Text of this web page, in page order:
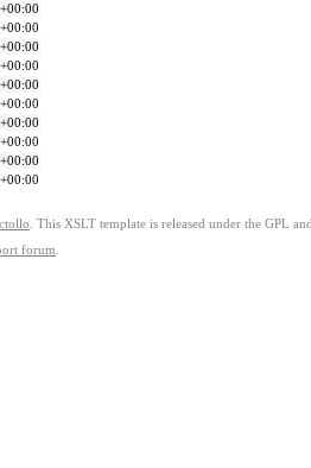
. This XSLT template is released under the GPL
forum